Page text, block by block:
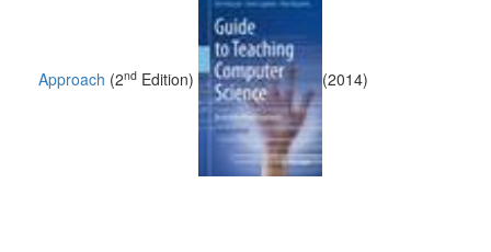
Approach (2nd Edition) (2014)